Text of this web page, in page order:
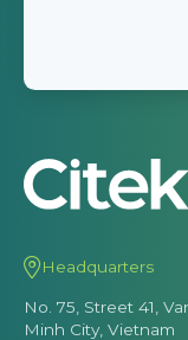
Headquarters
No. 75, Street 41,
Minh City, Vietnam